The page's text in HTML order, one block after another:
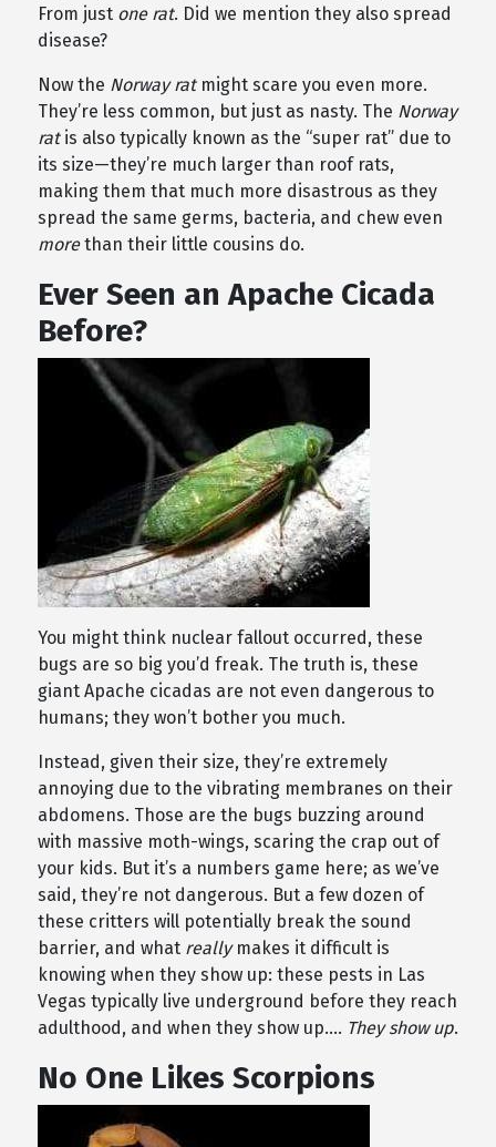
From just one rat. Did we mention they also spread
disease?
Now the Norway ratmight scare you even more.
They’re less common, but just as nasty. The Norway
ratis also typically known as the “super rat” due to
its size—they’re much larger than roof rats,
making them that much more disastrous as they
spread the same germs, bacteria, and chew even
morethan their little cousins do.
Ever Seen an Apache Cicada
Before?
You might think nuclear fallout occurred, these
bugs are so big you’d freak. The truth is, these
giant Apache cicadas are not even dangerous to
humans; they won’t bother you much.
Instead, given their size, they’re extremely
annoying due to the vibrating membranes on their
abdomens. Those are the bugs buzzing around
with massive moth-wings, scaring the crap out of
your kids. But it’s a numbers game here; as we’ve
said, they’re not dangerous. But a few dozen of
these critters will potentially break the sound
barrier, and what reallymakes it difficult is
knowing when they show up: these pests in Las
Vegas typically live underground before they reach
adulthood, and when they show up…. They show up.
No One Likes Scorpions